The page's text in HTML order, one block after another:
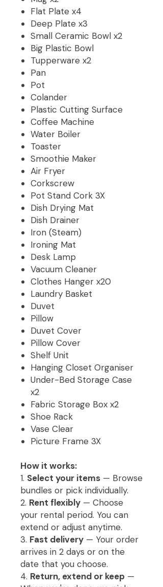
Flat Plate x4
Deep Plate x3
Small Ceramic Bowl x2
Big Plastic Bowl
Tupperware x2
Pan
Pot
Colander
Plastic Cutting Surface
Coffee Machine
Water Boiler
Toaster
Smoothie Maker
Air Fryer
Corkscrew
Pot Stand Cork 3X
Dish Drying Mat
Dish Drainer
Iron (Steam)
Ironing Mat
Desk Lamp
Vacuum Cleaner
Clothes Hanger x20
Laundry Basket
Duvet
Pillow
Duvet Cover
Pillow Cover
Shelf Unit
Hanging Closet Organiser
Under-Bed Storage Case
x2
Fabric Storage Box x2
Shoe Rack
Vase Clear
Picture Frame 3X
How it works:
1. Select your items — Browse
bundles or pick individually.
2. Rent flexibly — Choose
your rental period. You can
extend or adjust anytime.
3. Fast delivery — Your order
arrives in 2 days or on the
date that you choose.
4. Return, extend or keep —